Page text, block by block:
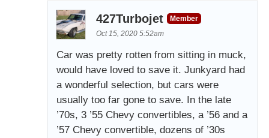
427Turbojet
Member
Oct 15, 2020 5:52am
Car was pretty rotten from sitting in muck,
would have loved to save it. Junkyard had
a wonderful selection, but cars were
usually too far gone to save. In the late
’70s, 3 ’55 Chevy convertibles, a ’56 and a
’57 Chevy convertible, dozens of ’30s